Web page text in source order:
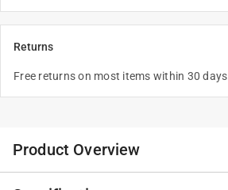
Returns
Free returns on most items within 30
Product Overview